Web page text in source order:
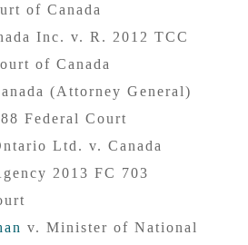
of Canada
Inc. v. R. 2012 TCC
of Canada
(Attorney General)
Federal Court
Ltd. v. Canada
2013 FC 703
v. Minister of National